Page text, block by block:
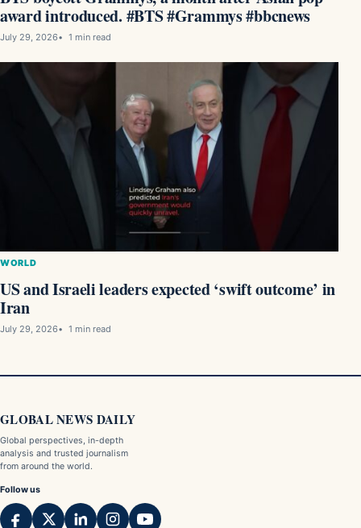
award introduced. #BTS #Grammys #bbcnews
July 29, 2026 1 min read
WORLD
US and Israeli leaders expected ‘swift outcome’ in
Iran
July 29, 2026 1 min read
GLOBAL NEWS DAILY
Global perspectives, in-depth
analysis and trusted journalism
from around the world.
Follow us